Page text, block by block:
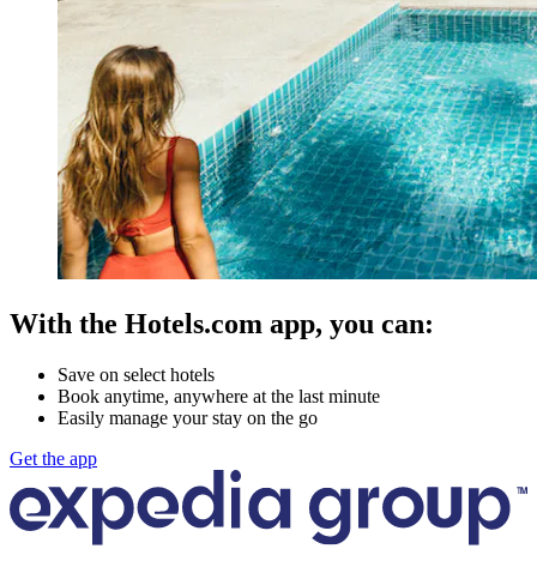
With the Hotels.com app, you can:
Save on select hotels
Book anytime, anywhere at the last minute
Easily manage your stay on the go
Get the app